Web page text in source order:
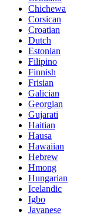
Chichewa
Corsican
Croatian
Dutch
Estonian
Filipino
Finnish
Frisian
Galician
Georgian
Gujarati
Haitian
Hausa
Hawaiian
Hebrew
Hmong
Hungarian
Icelandic
Igbo
Javanese